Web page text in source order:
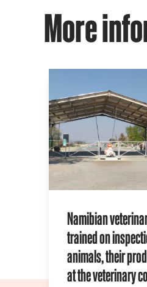
More
Namibian
trained on
animals, their
at the veterinary